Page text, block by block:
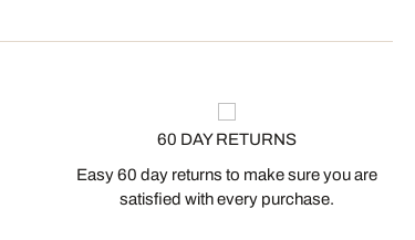
60 DAY RETURNS
Easy 60 day returns to make sure you are
satisfied with every purchase.